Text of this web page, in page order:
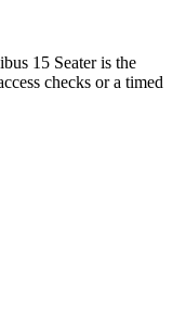
15 Seater is the
checks or a timed